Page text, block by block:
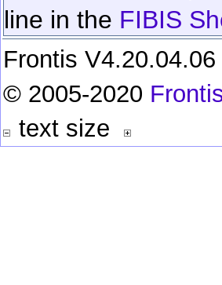
line in the FIBIS
Frontis
© 2005-2020
text size